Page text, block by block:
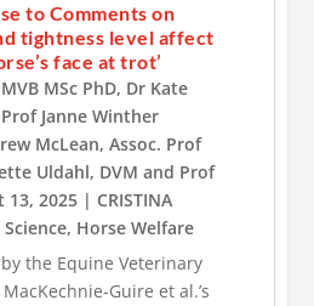
to Comments on
tightness level affect
face at trot’
MSc PhD, Dr Kate
Janne Winther
McLean,Assoc. Prof
Uldahl, DVM and Prof
13, 2025 | CRISTINA
, Horse Welfare
the Equine Veterinary
Guire et al.’s